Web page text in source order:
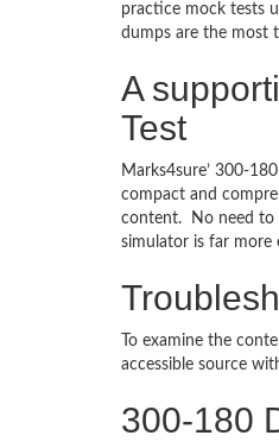
practice mock tests
dumps are the most
A
Test
Marks4sure’ 300-
compact and
content. No need to
simulator is far
To examine the
accessible source
300-180